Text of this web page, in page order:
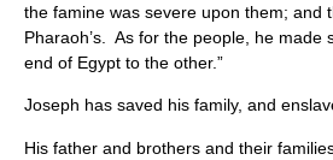
the famine was severe upon them; and
Pharaoh’s. As for the people, he made
end of Egypt to the other.”
Joseph has saved his family, and
His father and brothers and their